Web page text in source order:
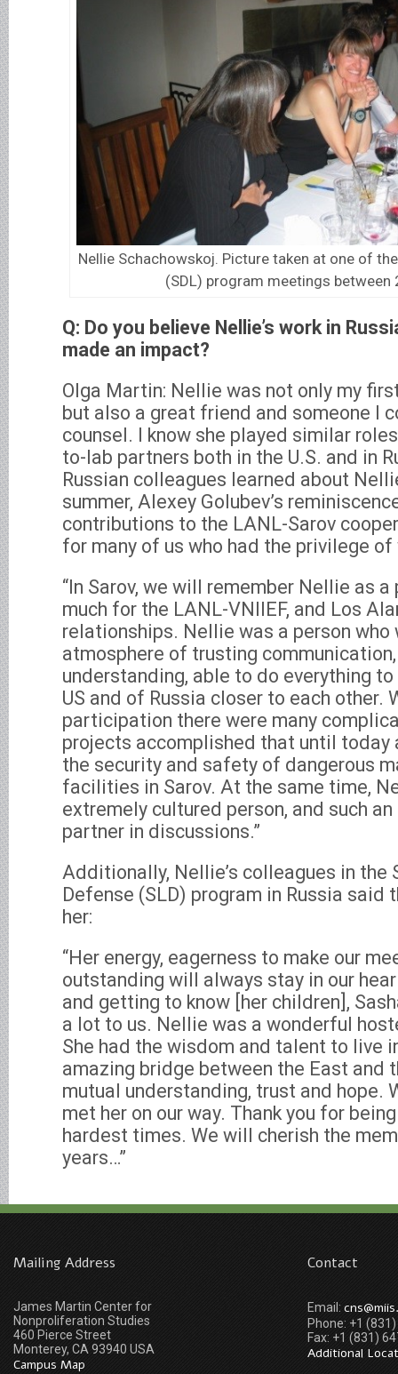
Nellie Schachowskoj. Picture taken at one of
(SDL) program meetings
Q: Do you believe Nellie’s work in
made an impact?
Olga Martin: Nellie was not only my
but also a great friend and someone I
counsel. I know she played similar
to-lab partners both in the U.S. and in
Russian colleagues learned about
summer, Alexey Golubev’s
contributions to the LANL-Sarov
for many of us who had the privilege
“In Sarov, we will remember Nellie as
much for the LANL-VNIIEF, and Los
relationships. Nellie was a person who
atmosphere of trusting
understanding, able to do everything
US and of Russia closer to each other.
participation there were many
projects accomplished that until today
the security and safety of dangerous
facilities in Sarov. At the same time,
extremely cultured person, and such
partner in discussions.”
Additionally, Nellie’s colleagues in the
Defense (SLD) program in Russia said
her:
“Her energy, eagerness to make our
outstanding will always stay in our
and getting to know [her children],
a lot to us. Nellie was a wonderful
She had the wisdom and talent to live
amazing bridge between the East and
mutual understanding, trust and hope.
met her on our way. Thank you for
hardest times. We will cherish the
years…”
Mailing Address
James Martin Center for
Nonproliferation Studies
460 Pierce Street
Monterey, CA 93940 USA
Campus Map
Contact
Email:
Phone: +1
Fax: +1 (831)
Additional